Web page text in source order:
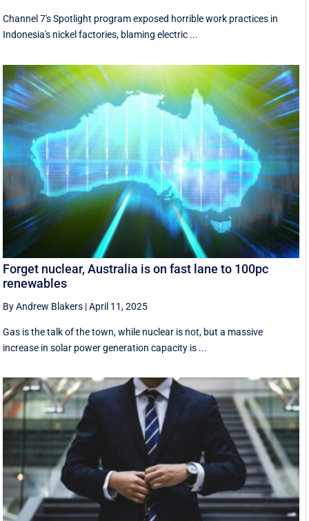
Channel 7's Spotlight program exposed horrible work practices in
Indonesia's nickel factories, blaming electric ...
Forget nuclear, Australia is on fast lane to 100pc
renewables
By Andrew Blakers |April 11, 2025
Gas is the talk of the town, while nuclear is not, but a massive
increase in solar power generation capacity is ...